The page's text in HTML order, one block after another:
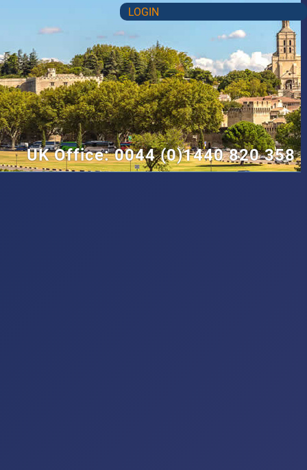
LOGIN
UK Office: 0044 (0)1440 820 358